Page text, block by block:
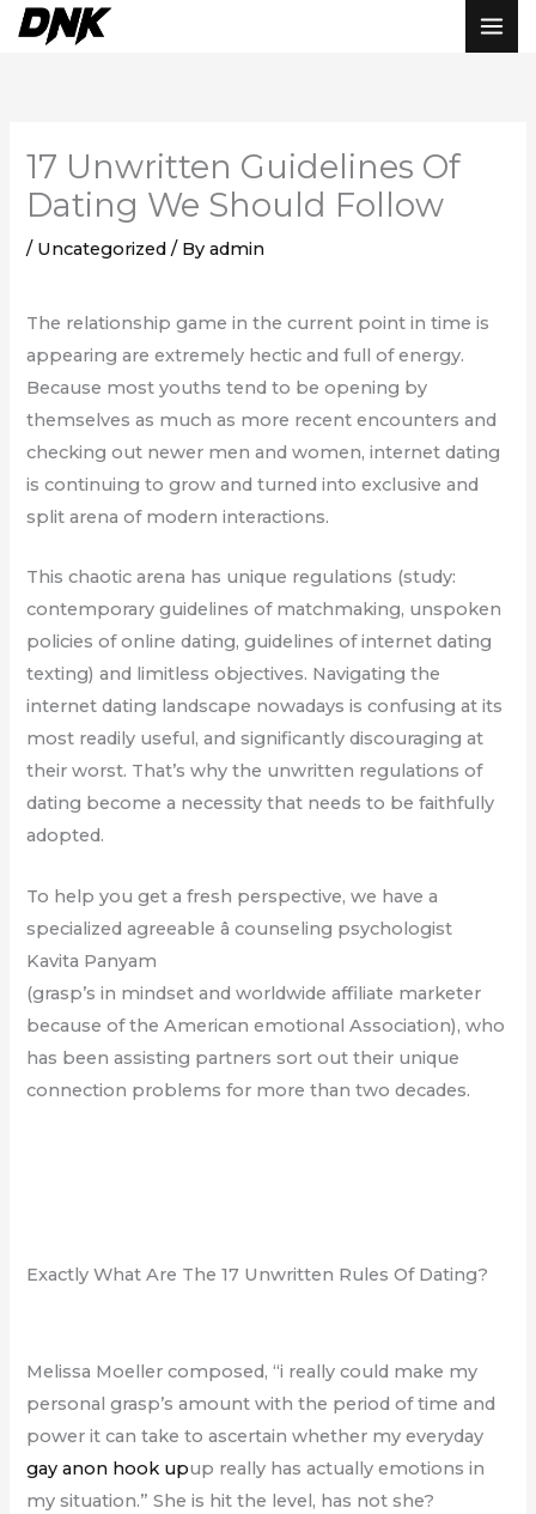
Skip
17 Unwritten Guidelines Of
Dating We Should Follow
/ Uncategorized / Byadmin
The relationship game in the current point in time is
appearing are extremely hectic and full of energy.
Because most youths tend to be opening by
themselves as much as more recent encounters and
checking out newer men and women, internet dating
is continuing to grow and turned into exclusive and
split arena of modern interactions.
This chaotic arena has unique regulations (study:
contemporary guidelines of matchmaking, unspoken
policies of online dating, guidelines of internet dating
texting) and limitless objectives. Navigating the
internet dating landscape nowadays is confusing at its
most readily useful, and significantly discouraging at
their worst. That’s why the unwritten regulations of
dating become a necessity that needs to be faithfully
adopted.
To help you get a fresh perspective, we have a
specialized agreeable â counseling psychologist
Kavita Panyam
(grasp’s in mindset and worldwide affiliate marketer
because of the American emotional Association), who
has been assisting partners sort out their unique
connection problems for more than two decades.
Exactly What Are The 17 Unwritten Rules Of Dating?
Melissa Moeller composed, “i really could make my
personal grasp’s amount with the period of time and
power it can take to ascertain whether my everyday
gay anon hook upup really has actually emotions in
my situation.” She is hit the level, has not she?